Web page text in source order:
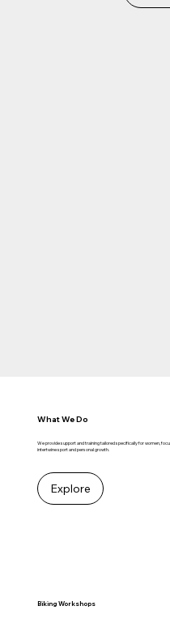
What We Do
We provide support and training tailored specifically for women,
intertwine sport and personal growth.
Explore
Biking Workshops